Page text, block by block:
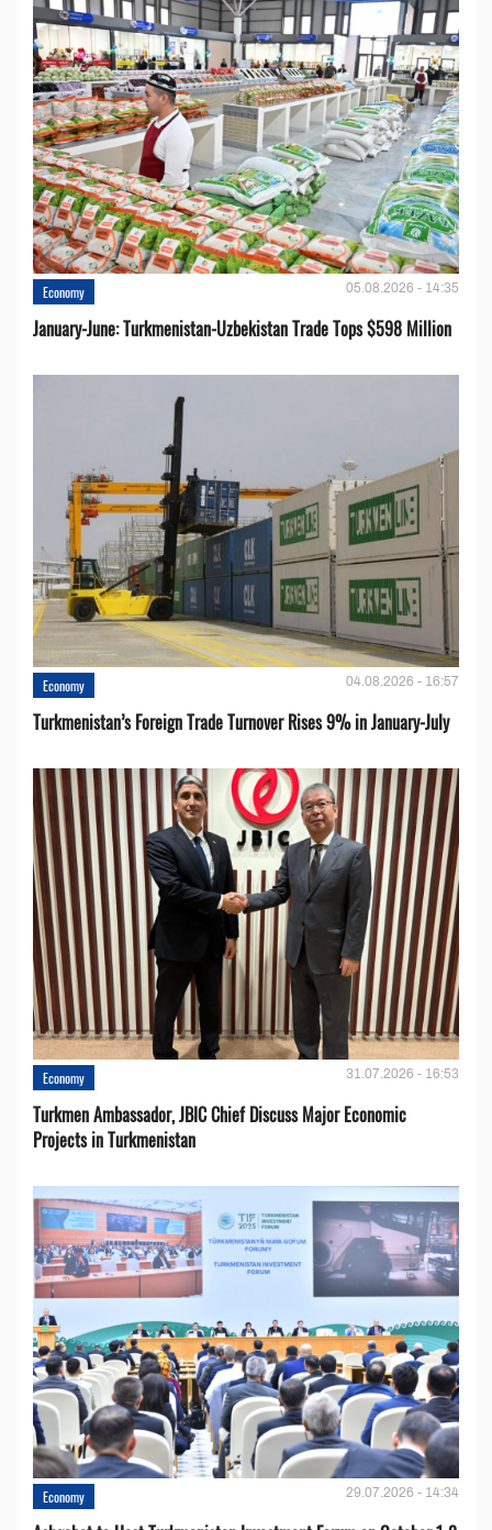
Economy 05.08.2026 - 14:35
January-June: Turkmenistan-Uzbekistan Trade Tops $598 Million
Economy 04.08.2026 - 16:57
Turkmenistan’s Foreign Trade Turnover Rises 9% in January-July
Economy 31.07.2026 - 16:53
Turkmen Ambassador, JBIC Chief Discuss Major Economic
Projects in Turkmenistan
Economy 29.07.2026 - 14:34